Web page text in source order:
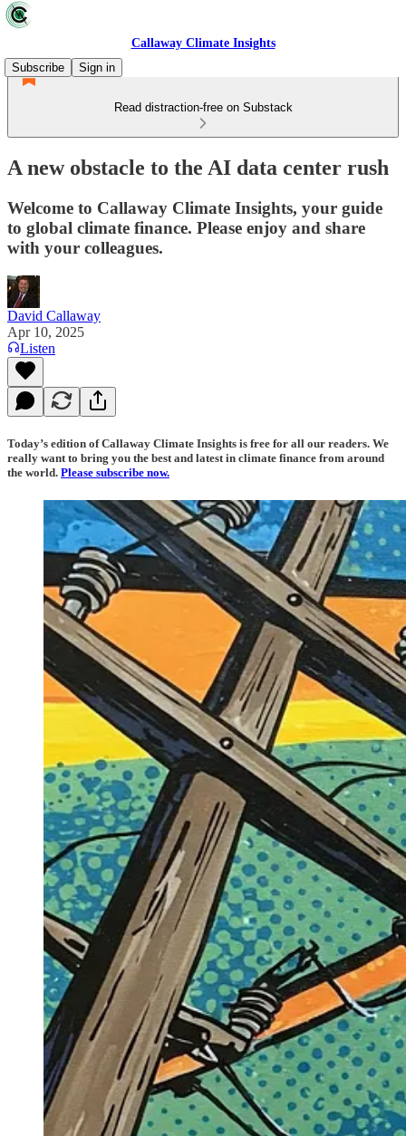
Callaway Climate Insights
Subscribe
Sign in
Read distraction-free on Substack
A new obstacle to the AI data center rush
Welcome to Callaway Climate Insights, your guide
to global climate finance. Please enjoy and share
with your colleagues.
David Callaway
Apr 10, 2025
Listen
Today’s edition of Callaway Climate Insights is free for all our readers. We
really want to bring you the best and latest in climate finance from around
the world. Please subscribe now.